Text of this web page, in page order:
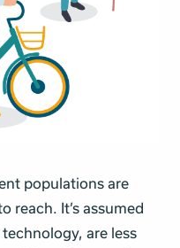
populations are
It’s assumed
are less